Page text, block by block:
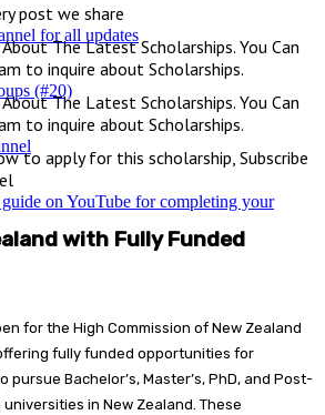
post we share
for all updates
The Latest Scholarships. You Can
to inquire about Scholarships.
(#20)
The Latest Scholarships. You Can
to inquire about Scholarships.
to apply for this scholarship, Subscribe
with Fully Funded
for the High Commission of New Zealand
fully funded opportunities for
Bachelor’s, Master’s, PhD, and Post-
in New Zealand. These